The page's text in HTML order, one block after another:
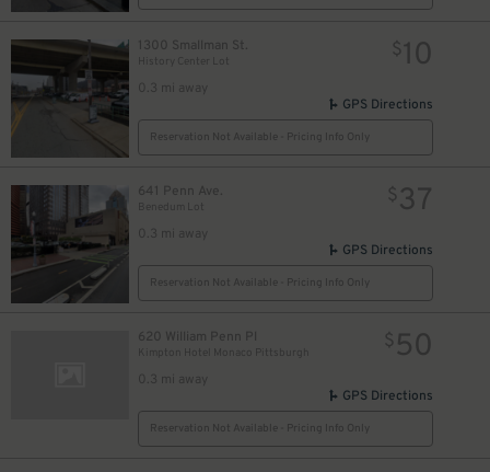
1300 Smallman St.
History Center Lot
0.3 mi away
$10
GPS Directions
Reservation Not Available - Pricing Info Only
641 Penn Ave.
Benedum Lot
0.3 mi away
$37
GPS Directions
Reservation Not Available - Pricing Info Only
620 William Penn Pl
Kimpton Hotel Monaco Pittsburgh
0.3 mi away
$ 50
GPS Directions
Reservation Not Available - Pricing Info Only
$16
$39